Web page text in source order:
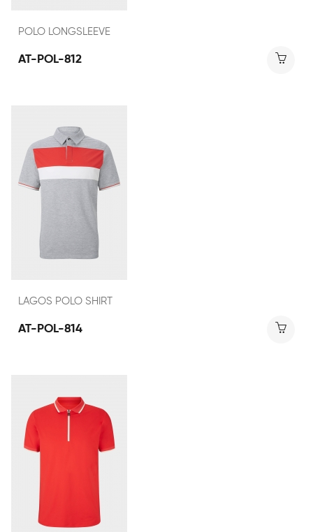
POLO LONGSLEEVE
AT-POL-812
LAGOS POLO SHIRT
AT-POL-814